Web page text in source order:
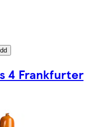
4 Frankfurter